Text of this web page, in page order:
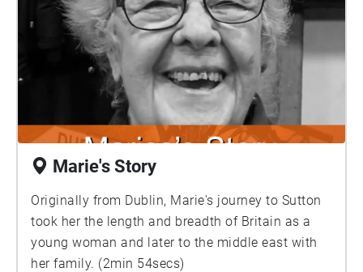
Marie's Story
Originally from Dublin, Marie's journey to Sutton
took her the length and breadth of Britain as a
young woman and later to the middle east with
her family. (2min 54secs)